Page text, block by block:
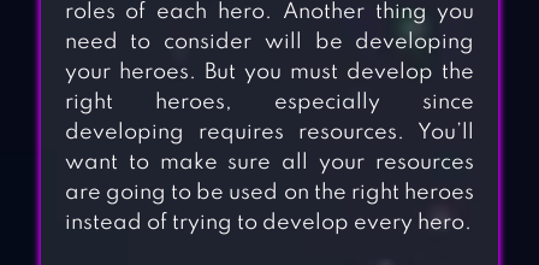
roles of each hero. Another thing you
need to consider will be developing
your heroes. But you must develop the
right heroes, especially since
developing requires resources. You’ll
want to make sure all your resources
are going to be used on the right heroes
instead of trying to develop every hero.